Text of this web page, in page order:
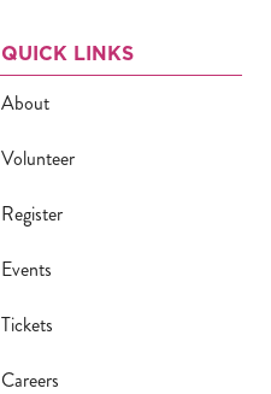
QUICK LINKS
About
Volunteer
Register
Events
Tickets
Careers